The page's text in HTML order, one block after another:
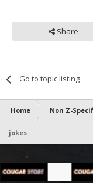
Share
Go to topic listing
Home Non Z-
jokes